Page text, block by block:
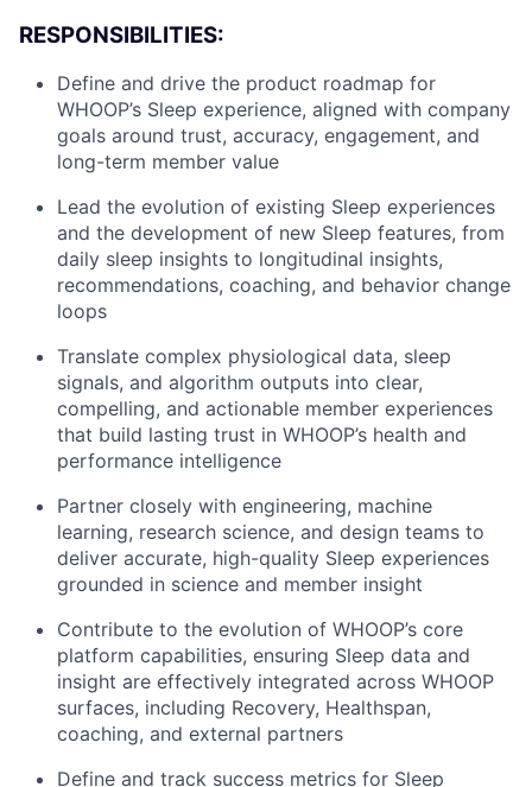
RESPONSIBILITIES:
Define and drive the product roadmap for
WHOOP’s Sleep experience, aligned with company
goals around trust, accuracy, engagement, and
long-term member value
Lead the evolution of existing Sleep experiences
and the development of new Sleep features, from
daily sleep insights to longitudinal insights,
recommendations, coaching, and behavior change
loops
Translate complex physiological data, sleep
signals, and algorithm outputs into clear,
compelling, and actionable member experiences
that build lasting trust in WHOOP’s health and
performance intelligence
Partner closely with engineering, machine
learning, research science, and design teams to
deliver accurate, high-quality Sleep experiences
grounded in science and member insight
Contribute to the evolution of WHOOP’s core
platform capabilities, ensuring Sleep data and
insight are effectively integrated across WHOOP
surfaces, including Recovery, Healthspan,
coaching, and external partners
Define and track success metrics for Sleep